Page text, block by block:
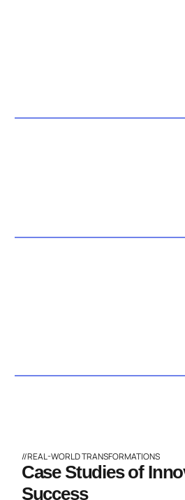
//REAL-WORLD TRANSFORMATIONS
Case Studies of
Success